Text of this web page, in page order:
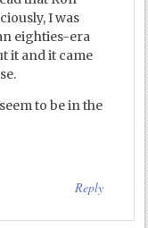
I was
eighties-era
it and it came
to be in the
Reply